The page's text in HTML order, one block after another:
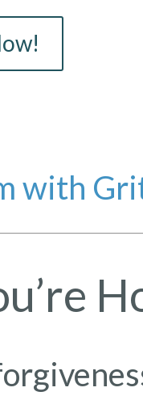
with